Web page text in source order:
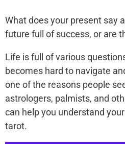
What does your present say
future full of success, or are
Life is full of various
becomes hard to navigate
one of the reasons people
astrologers, palmists, and
can help you understand
tarot.